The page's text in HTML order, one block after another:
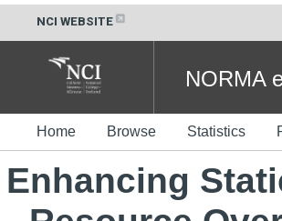
NCI WEBSITE
NORMA
Home Browse Statistics
Enhancing